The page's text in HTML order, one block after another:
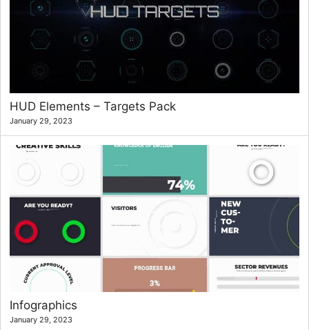
HUD Elements – Targets Pack
January 29, 2023
Infographics
January 29, 2023